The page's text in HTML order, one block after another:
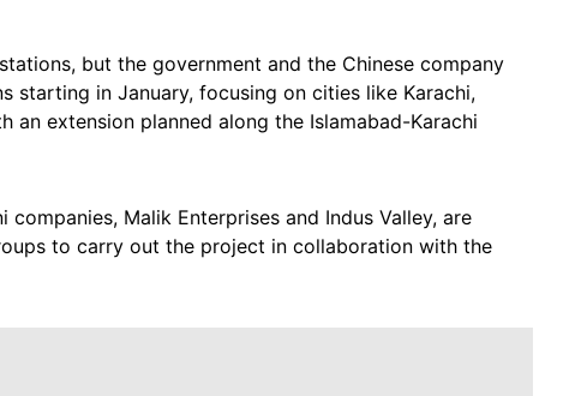
but the government and the Chinese company
starting in January, focusing on cities like Karachi,
an extension planned along the Islamabad-Karachi
Malik Enterprises and Indus Valley, are
to carry out the project in collaboration with the